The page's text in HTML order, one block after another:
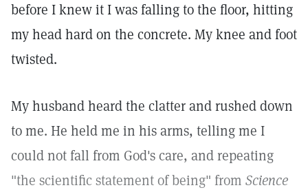
before I knew it I was falling to the floor, hitting
my head hard on the concrete. My knee and foot
twisted.
My husband heard the clatter and rushed down
to me. He held me in his arms, telling me I
could not fall from God's care, and repeating
"the scientific statement of being" from Science